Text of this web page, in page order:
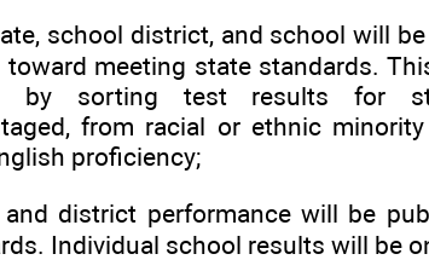
school district, and school will
toward meeting state standards.
by sorting test results for
from racial or ethnic
proficiency;
and district performance will be
Individual school results will be